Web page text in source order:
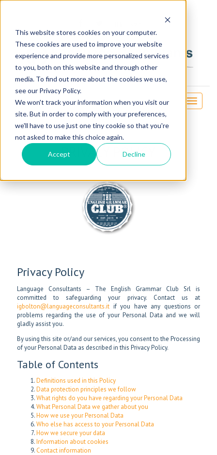
This website stores cookies on your computer.
These cookies are used to improve your website
experience and provide more personalized services
to you, both on this website and through other
media. To find out more about the cookies we use,
see our Privacy Policy.
We won't track your information when you visit our
site. But in order to comply with your preferences,
we'll have to use just one tiny cookie so that you're
not asked to make this choice again.
Accept Decline
Toggle
PRIVACY POLICY
Privacy Policy
Language Consultants – The English Grammar Club Srl is
committed to safeguarding your privacy. Contact us at
igbolton@languageconsultants.it if you have any questions or
problems regarding the use of your Personal Data and we will
gladly assist you.
By using this site or/and our services, you consent to the Processing
of your Personal Data as described in this Privacy Policy.
Table of Contents
Definitions used in this Policy
Data protection principles we follow
What rights do you have regarding your Personal Data
What Personal Data we gather about you
How we use your Personal Data
Who else has access to your Personal Data
How we secure your data
Information about cookies
Contact information